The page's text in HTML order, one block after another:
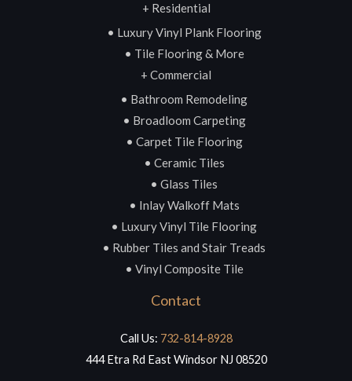
+ Residential
• Luxury Vinyl Plank Flooring
• Tile Flooring & More
+ Commercial
• Bathroom Remodeling
• Broadloom Carpeting
• Carpet Tile Flooring
• Ceramic Tiles
• Glass Tiles
• Inlay Walkoff Mats
• Luxury Vinyl Tile Flooring
• Rubber Tiles and Stair Treads
• Vinyl Composite Tile
Contact
Call Us: 732-814-8928
444 Etra Rd East Windsor NJ 08520